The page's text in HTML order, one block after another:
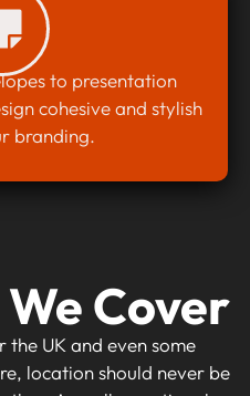
to presentation
cohesive and stylish
branding.
Cover
the UK and even some
location should never be